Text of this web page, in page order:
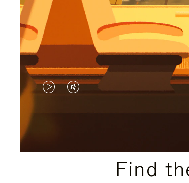
VIDEO
PLEASE
VIDEO
PLEASE
PRESSFind